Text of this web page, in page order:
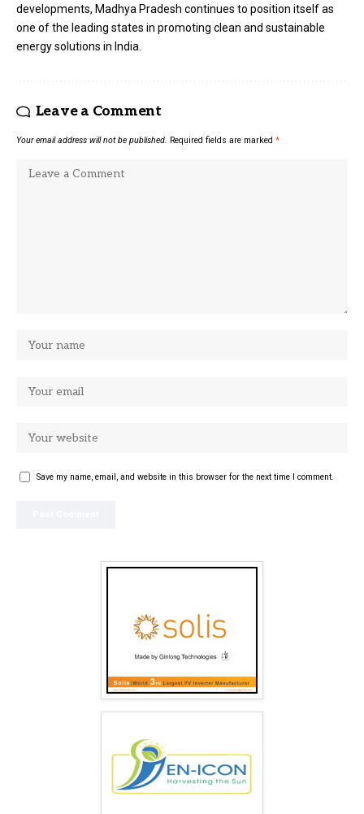
developments, Madhya Pradesh continues to position itself as
one of the leading states in promoting clean and sustainable
energy solutions in India.
Leave a Comment
Your email address will not be published. Required fields are marked *
Save my name, email, and website in this browser for the next time I comment.